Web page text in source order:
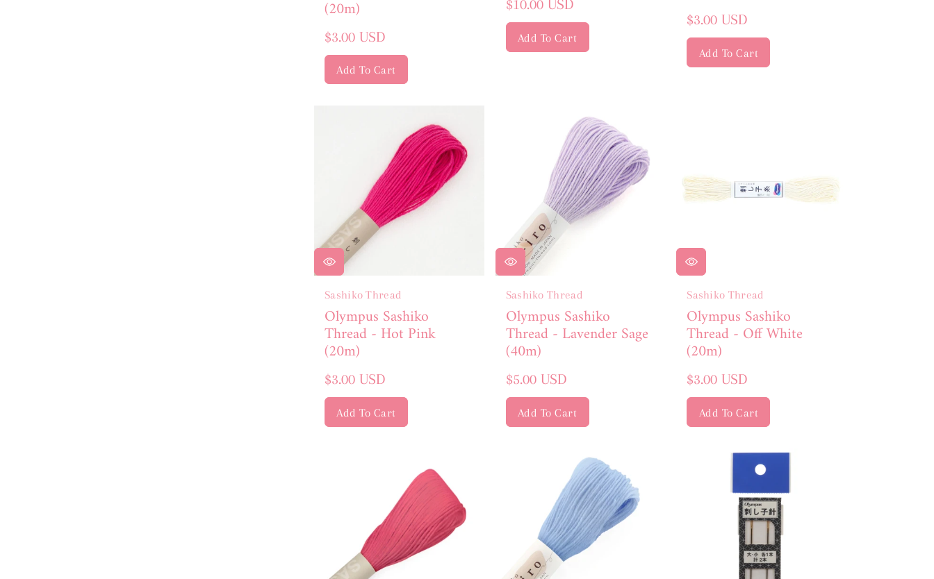
(20m)
Regular
$3.00 USD
Add To Cart
price
$10.00 USD
Add To Cart
Regular
$3.00 USD
Add To Cart
Sashiko Thread
Olympus Sashiko
Thread - Hot Pink
(20m)
Regular
price
$3.00 USD
Add To Cart
Sashiko Thread
Olympus Sashiko
Thread - Lavender Sage
(40m)
Regular
price
$5.00 USD
Add To Cart
Sashiko Thread
Olympus Sashiko
Thread - Off White
(20m)
Regular
price
$3.00 USD
Add To Cart